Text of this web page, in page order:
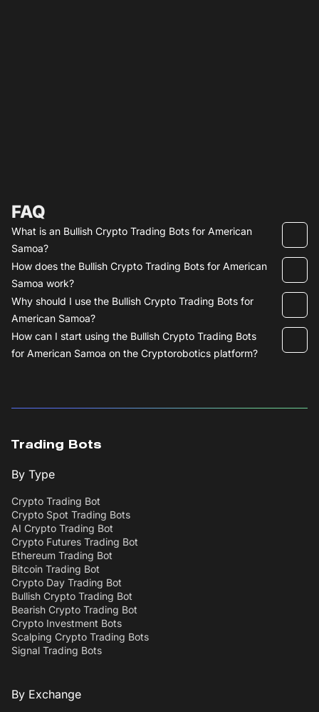
FAQ
What is an Bullish Crypto Trading Bots for American
Samoa?
How does the Bullish Crypto Trading Bots for American
Samoa work?
Why should I use the Bullish Crypto Trading Bots for
American Samoa?
How can I start using the Bullish Crypto Trading Bots
for American Samoa on the Cryptorobotics platform?
Trading Bots
By Type
Crypto Trading Bot
Crypto Spot Trading Bots
AI Crypto Trading Bot
Crypto Futures Trading Bot
Ethereum Trading Bot
Bitcoin Trading Bot
Crypto Day Trading Bot
Bullish Crypto Trading Bot
Bearish Crypto Trading Bot
Crypto Investment Bots
Scalping Crypto Trading Bots
Signal Trading Bots
By Exchange